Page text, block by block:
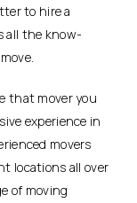
to hire a
all the know-
that mover you
experience in
movers
locations all over
of moving